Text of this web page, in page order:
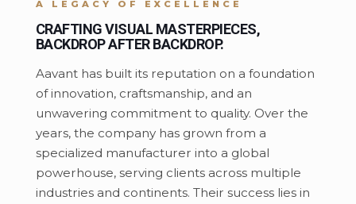
A LEGACY OF EXCELLENCE
CRAFTING VISUAL MASTERPIECES,
BACKDROP AFTER BACKDROP.
Aavant has built its reputation on a foundation
of innovation, craftsmanship, and an
unwavering commitment to quality. Over the
years, the company has grown from a
specialized manufacturer into a global
powerhouse, serving clients across multiple
industries and continents. Their success lies in